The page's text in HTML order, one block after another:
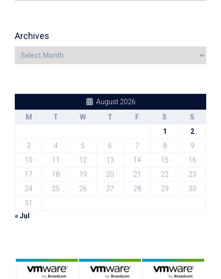
Archives
August 2026
M
T W T F S
S
1
2
3
4 5 6 7 8
9
10
11 12 13 14 15
16
17
18 19 20 21 22
23
24
25 26 27 28 29
30
31
« Jul